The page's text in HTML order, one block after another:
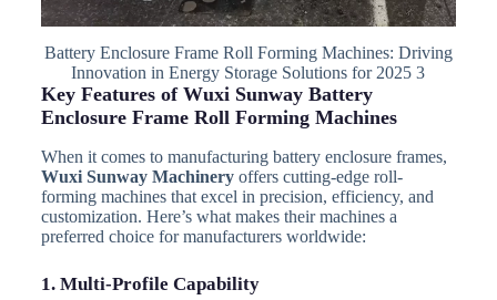
Battery Enclosure Frame Roll Forming Machines: Driving
Innovation in Energy Storage Solutions for 2025 3
Key Features of Wuxi Sunway Battery
Enclosure Frame Roll Forming Machines
When it comes to manufacturing battery enclosure frames,
Wuxi Sunway Machineryoffers cutting-edge roll-
forming machines that excel in precision, efficiency, and
customization. Here’s what makes their machines a
preferred choice for manufacturers worldwide:
1. Multi-Profile Capability